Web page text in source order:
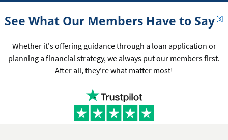
See What Our Members Have to Say [3]
Whether it's offering guidance through a loan application or
planning a financial strategy, we always put our members first.
After all, they're what matter most!